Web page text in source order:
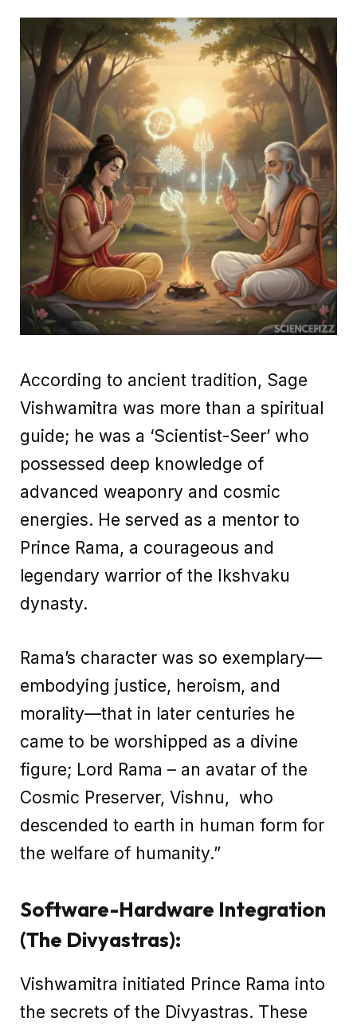
According to ancient tradition, Sage
Vishwamitra was more than a spiritual
guide; he was a ‘Scientist-Seer’ who
possessed deep knowledge of
advanced weaponry and cosmic
energies. He served as a mentor to
Prince Rama, a courageous and
legendary warrior of the Ikshvaku
dynasty.
Rama’s character was so exemplary—
embodying justice, heroism, and
morality—that in later centuries he
came to be worshipped as a divine
figure; Lord Rama – an avatar of the
Cosmic Preserver, Vishnu, who
descended to earth in human form for
the welfare of humanity.”
Software-Hardware Integration
(The Divyastras):
Vishwamitra initiated Prince Rama into
the secrets of the Divyastras. These